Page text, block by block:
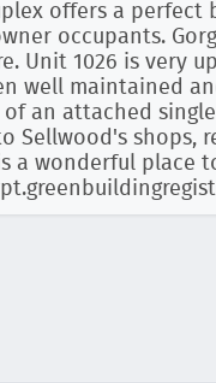
offers a
occupants.
Unit 1026 is very
well maintained
an attached
Sellwood's shops,
a wonderful place